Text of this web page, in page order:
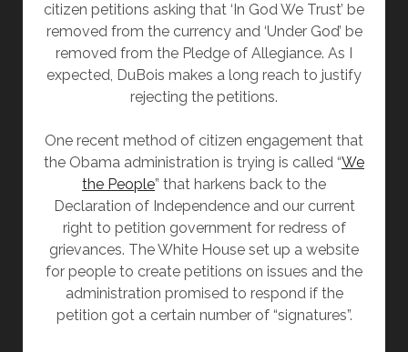
citizen petitions asking that ‘In God We Trust’ be
removed from the currency and ‘Under God’ be
removed from the Pledge of Allegiance. As I
expected, DuBois makes a long reach to justify
rejecting the petitions.
One recent method of citizen engagement that
the Obama administration is trying is called “We
the People” that harkens back to the
Declaration of Independence and our current
right to petition government for redress of
grievances. The White House set up a website
for people to create petitions on issues and the
administration promised to respond if the
petition got a certain number of “signatures”.